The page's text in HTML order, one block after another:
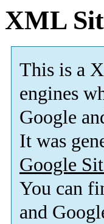
XML
This is a
engines
Google
It was
Google
You can
and